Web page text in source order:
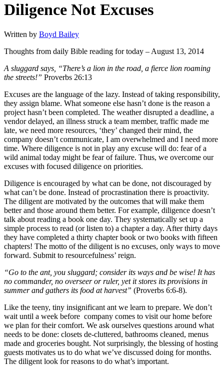
Diligence Not Excuses
Written by Boyd Bailey
Thoughts from daily Bible reading for today – August 13, 2014
A sluggard says, “There’s a lion in the road, a fierce lion roaming
the streets!” Proverbs 26:13
Excuses are the language of the lazy. Instead of taking responsibility,
they assign blame. What someone else hasn’t done is the reason a
project hasn’t been completed. The weather disrupted a deadline, a
vendor delayed, an illness struck a team member, traffic made me
late, we need more resources, ‘they’ changed their mind, the
company doesn’t communicate, I am overwhelmed and I need more
time. Where diligence is not in play any excuse will do: fear of a
wild animal today might be fear of failure. Thus, we overcome our
excuses with focused diligence on priorities.
Diligence is encouraged by what can be done, not discouraged by
what can’t be done. Instead of procrastination there is proactivity.
The diligent are motivated by the outcomes that will make them
better and those around them better. For example, diligence doesn’t
talk about reading a book one day. They systematically set up a
simple process to read (or listen to) a chapter a day. After thirty days
they have completed a thirty chapter book or two books with fifteen
chapters! The motto of the diligent is no excuses, only ways to move
forward. Submit to resourcefulness’ reign.
“Go to the ant, you sluggard; consider its ways and be wise! It has
no commander, no overseer or ruler, yet it stores its provisions in
summer and gathers its food at harvest” (Proverbs 6:6-8).
Like the teeny, tiny insignificant ant we learn to prepare. We don’t
wait until a week before company comes to visit our home before
we plan for their comfort. We ask ourselves questions around what
needs to be done: closets de-cluttered, bathrooms cleaned, menus
made and groceries bought. Not surprisingly, the blessing of hosting
guests motivates us to do what we’ve discussed doing for months.
The diligent look for reasons to do what’s important.